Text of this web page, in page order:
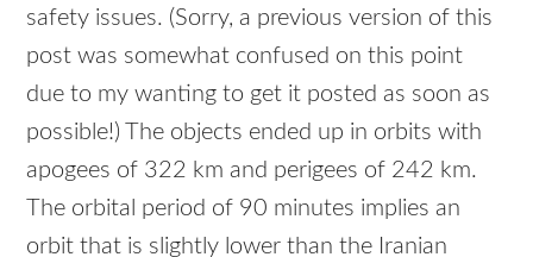
safety issues. (Sorry, a previous version of this
post was somewhat confused on this point
due to my wanting to get it posted as soon as
possible!) The objects ended up in orbits with
apogees of 322 km and perigees of 242 km.
The orbital period of 90 minutes implies an
orbit that is slightly lower than the Iranian